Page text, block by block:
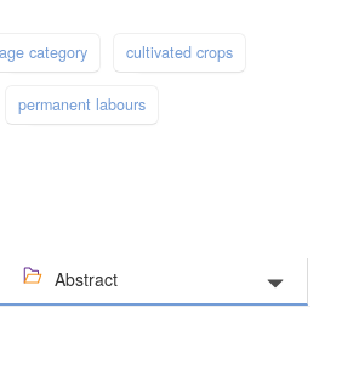
age category cultivated crops
permanent labours
Abstract